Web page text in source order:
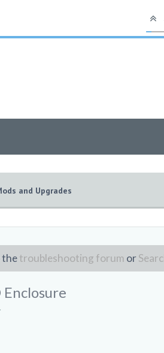
and Upgrades
thetroubleshooting forum or
.